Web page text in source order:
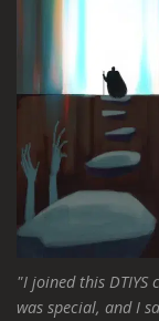
"I joined this DTIYS
was special, and I